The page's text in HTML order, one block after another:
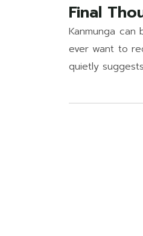
Final
Kanmunga
ever want to
quietly